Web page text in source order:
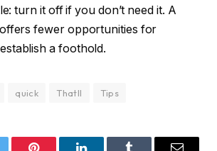
turn it off if you don’t need it. A
fewer opportunities for
a foothold.
quick Thatll Tips